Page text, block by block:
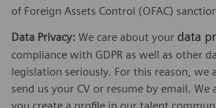
of Foreign Assets Control (OFAC)
Data Privacy: We care about your data
compliance with GDPR as well as other
legislation seriously. For this reason, we
send us your CV or resume by email. We